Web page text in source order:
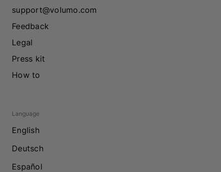
support@volumo.com
Feedback
Legal
Press kit
How to
Language
English
Deutsch
Español